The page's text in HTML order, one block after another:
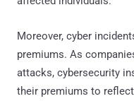
Moreover, cyber
premiums. As
attacks, cybersecurity
their premiums to